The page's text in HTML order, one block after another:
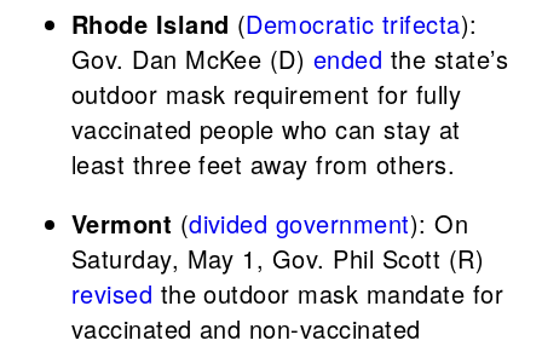
Rhode Island (Democratic trifecta):
Gov. Dan McKee (D) ended the state’s
outdoor mask requirement for fully
vaccinated people who can stay at
least three feet away from others.
Vermont (divided government): On
Saturday, May 1, Gov. Phil Scott (R)
revised the outdoor mask mandate for
vaccinated and non-vaccinated